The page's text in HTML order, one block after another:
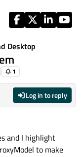
Desktop
1
Log in to reply
and I highlight
to make